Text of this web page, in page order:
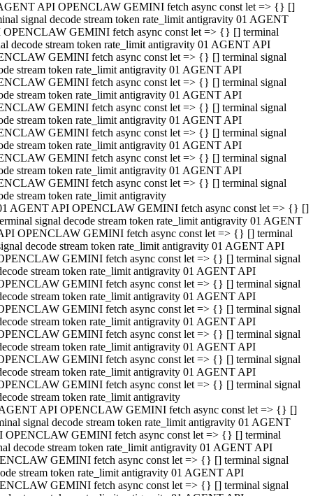
API OPENCLAW GEMINI fetch async const let => {} []
signal decode stream token rate_limit antigravity 01 AGENT
OPENCLAW GEMINI fetch async const let => {} [] terminal
decode stream token rate_limit antigravity 01 AGENT API
GEMINI fetch async const let => {} [] terminal signal
stream token rate_limit antigravity 01 AGENT API
GEMINI fetch async const let => {} [] terminal signal
stream token rate_limit antigravity 01 AGENT API
GEMINI fetch async const let => {} [] terminal signal
stream token rate_limit antigravity 01 AGENT API
GEMINI fetch async const let => {} [] terminal signal
stream token rate_limit antigravity 01 AGENT API
GEMINI fetch async const let => {} [] terminal signal
stream token rate_limit antigravity 01 AGENT API
GEMINI fetch async const let => {} [] terminal signal
stream token rate_limit antigravity
AGENT API OPENCLAW GEMINI fetch async const let => {} []
signal decode stream token rate_limit antigravity 01 AGENT
OPENCLAW GEMINI fetch async const let => {} [] terminal
decode stream token rate_limit antigravity 01 AGENT API
GEMINI fetch async const let => {} [] terminal signal
stream token rate_limit antigravity 01 AGENT API
GEMINI fetch async const let => {} [] terminal signal
stream token rate_limit antigravity 01 AGENT API
GEMINI fetch async const let => {} [] terminal signal
stream token rate_limit antigravity 01 AGENT API
GEMINI fetch async const let => {} [] terminal signal
stream token rate_limit antigravity 01 AGENT API
GEMINI fetch async const let => {} [] terminal signal
stream token rate_limit antigravity 01 AGENT API
GEMINI fetch async const let => {} [] terminal signal
stream token rate_limit antigravity
API OPENCLAW GEMINI fetch async const let => {} []
signal decode stream token rate_limit antigravity 01 AGENT
OPENCLAW GEMINI fetch async const let => {} [] terminal
decode stream token rate_limit antigravity 01 AGENT API
GEMINI fetch async const let => {} [] terminal signal
stream token rate_limit antigravity 01 AGENT API
GEMINI fetch async const let => {} [] terminal signal